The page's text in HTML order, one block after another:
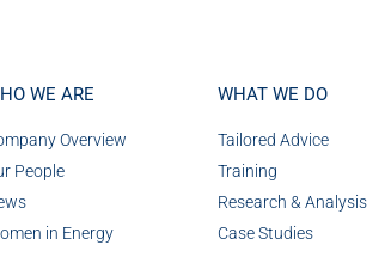
WE ARE
Overview
People
in Energy
WHAT WE DO
Tailored Advice
Training
Research & Analysis
Case Studies